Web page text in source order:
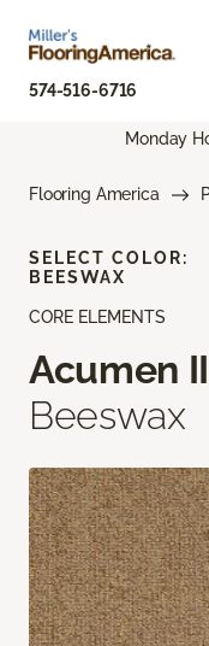
574-516-6716
Monday
Flooring America
CORE ELEMENTS
Acumen
Beeswax
SELECT COLOR:
BEESWAX